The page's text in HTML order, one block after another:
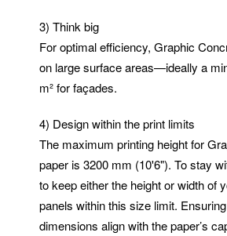
3) Think big
For optimal efficiency, Graphic
on large surface areas—ideally a
m² for façades.
4) Design within the print limits
The maximum printing height for
paper is 3200 mm (10'6"). To stay
to keep either the height or width of
panels within this size limit.
dimensions align with the paper’s